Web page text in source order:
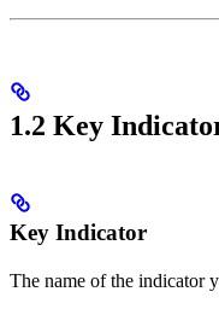
1.2 Key
Key Indicator
The name of the indicator